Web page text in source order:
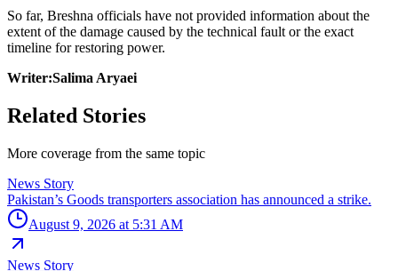
So far, Breshna officials have not provided information about the
extent of the damage caused by the technical fault or the exact
timeline for restoring power.
Writer:Salima Aryaei
Related Stories
More coverage from the same topic
News Story
Pakistan’s Goods transporters association has announced a strike.
August 9, 2026 at 5:31 AM
News Story